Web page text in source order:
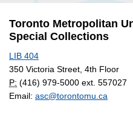
Archives
Toronto Metropolitan
Special Collections
LIB 404
350 Victoria Street, 4th Floor
P: (416) 979-5000 ext. 557027
Email: asc@torontomu.ca